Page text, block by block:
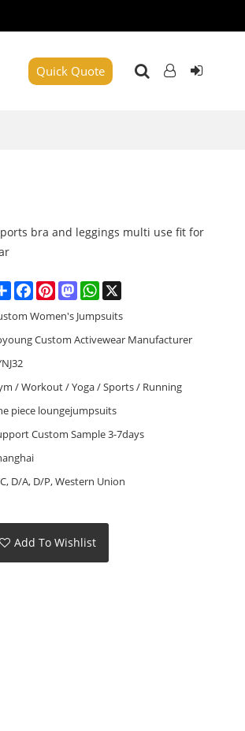
Quick Quote
bra and leggings multi use fit for
ShareFacebookPinterestMastodonWhatsApp
X
Women's Jumpsuits
Custom Activewear Manufacturer
/ Workout / Yoga / Sports / Running
piece loungejumpsuits
Custom Sample 3-7days
D/A, D/P, Western Union
Add To Wishlist